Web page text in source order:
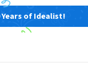
of Idealist!